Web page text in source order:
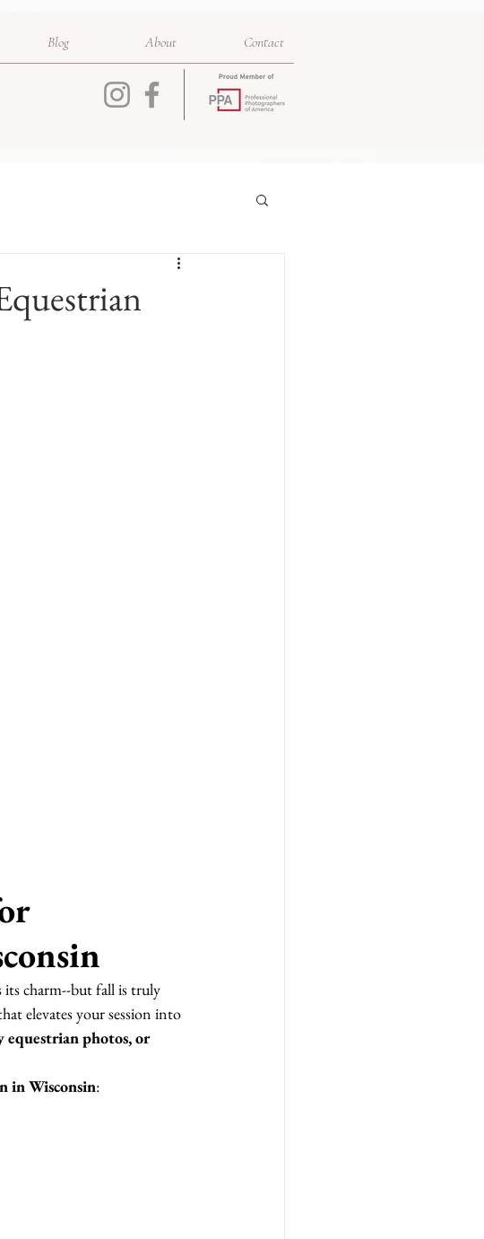
Blog About Contact
its charm--but fall is truly
elevates your session into
equestrian photos, or
in Wisconsin: